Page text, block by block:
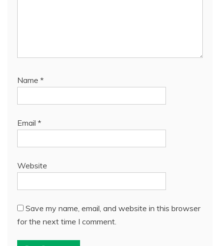
Name *
Email *
Website
Save my name, email, and website in this browser
for the next time I comment.